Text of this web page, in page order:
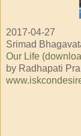
2017-04-27
Srimad
Our Life
by Radhapati